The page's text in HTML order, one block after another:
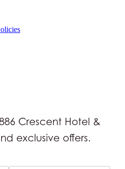
Crescent Hotel &
exclusive offers.